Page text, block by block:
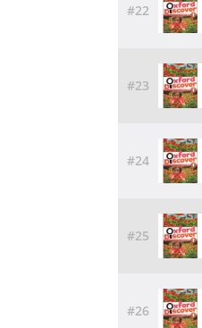
#22
#23
#24
#25
#26